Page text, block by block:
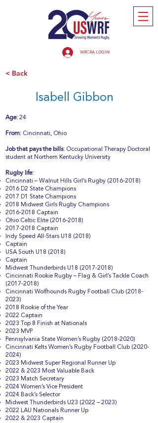
WRCRA LOGIN
< Back
Isabell Gibbon
Age: 24
From: Cincinnati, Ohio
Job that pays the bills: Occupational Therapy Doctoral
student at Northern Kentucky University
Rugby life:
Cincinnati – Walnut Hills Girl’s Rugby (2016-2018)
2016 D2 State Champions
2017 D1 State Champions
2018 Midwest Girls Rugby Champions
2016-2018 Captain
Ohio Celtic Elite (2016-2018)
2017-2018 Captain
Indy Speed All-Stars U18 (2018)
Captain
USA South U18 (2018)
Captain
Midwest Thunderbirds U18 (2017-2018)
Cincinnati Rookie Rugby – Flag & Girl’s Tackle Coach
(2017-2018)
Cincinnati Wolfhounds Rugby Football Club (2018-
2023)
2018 Rookie of the Year
2022 Captain
2023 Top 8 Finish at Nationals
2023 MVP
Pennsylvania State Women’s Rugby (2018-2020)
Cincinnati Kelts Women’s Rugby Football Club (2020-
2024)
2023 Midwest Super Regional Runner Up
2022 & 2023 Most Valuable Back
2023 Match Secretary
2024 Women’s Vice President
2024 Back’s Selector
Midwest Thunderbirds U23 (2022 – 2023)
2022 LAU Nationals Runner Up
2022 & 2023 Captain